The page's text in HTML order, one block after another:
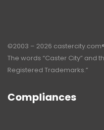
©2003 – 2026
The words “Caster City” and
Registered Trademarks.”
Compliances